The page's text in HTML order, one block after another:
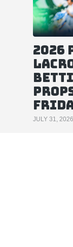
2026
JULY 31, 2026